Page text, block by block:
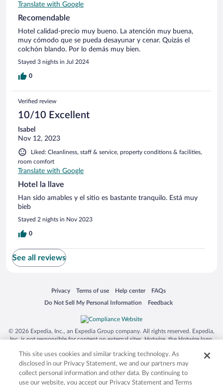
Translate with Google
Recomendable
Hotel calidad-precio muy bueno. La atención muy buena,
muy cómodo que se pueda desayunar y cenar. Quizás el
colchón blando. Por lo demás muy bien.
Stayed 3 nights in Jul 2024
0
Verified review
10/10 Excellent
Isabel
Nov 12, 2023
Liked: Cleanliness, staff & service, property conditions & facilities,
room comfort
Translate with Google
Hotel la llave
Han sido amables y el sitio es bastante tranquilo. Está muy
bieb
Stayed 2 nights in Nov 2023
0
See all reviews
Privacy
Opens in a new window
Terms of use
Opens in a new window
Help center
Opens in a new window
FAQs
Opens in a new window
Do Not Sell My Personal Information
Opens in a new window Feedback
Opens in a new window
© 2026 Expedia, Inc., an Expedia Group company. All rights reserved. Expedia,
Inc. is not responsible for content on external sites. Hotwire, the Hotwire logo,
trademarks of Expedia, Inc. in the US and/or other countries. Other logos or
product and company names mentioned herein may be the property of their
respective owners. CST 2029030-50.
This site uses cookies and similar tracking technology. As
disclosed in our Privacy Statement, we and our partners may
collect personal information and other data. By continuing to
use our website, you accept our Privacy Statement and Terms